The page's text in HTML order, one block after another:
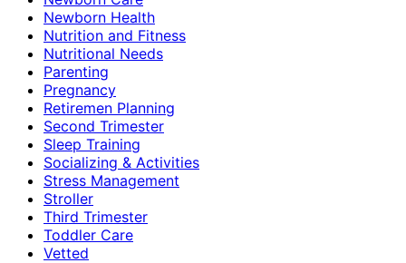
Newborn Health
Nutrition and Fitness
Nutritional Needs
Parenting
Pregnancy
Retiremen Planning
Second Trimester
Sleep Training
Socializing & Activities
Stress Management
Stroller
Third Trimester
Toddler Care
Vetted